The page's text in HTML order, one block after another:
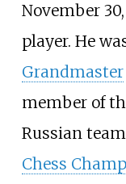
November
player. He
Grandmaster
member of
Russian
Chess